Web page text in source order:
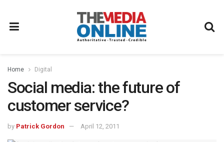
Home Digital
Social media: the future of
customer service?
by Patrick Gordon April 12, 2011